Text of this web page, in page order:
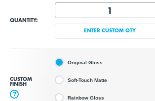
QUANTITY:
ENTER CUSTOM QTY
CUSTOM
FINISH
?
Original Gloss
Soft-Touch Matte
Rainbow Gloss